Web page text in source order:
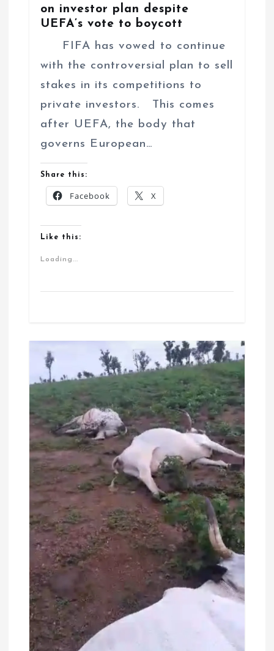
on investor plan despite
UEFA’s vote to boycott
FIFA has vowed to continue
with the controversial plan to sell
stakes in its competitions to
private investors. This comes
after UEFA, the body that
governs European…
Share this:
Facebook X
Like this:
Loading...